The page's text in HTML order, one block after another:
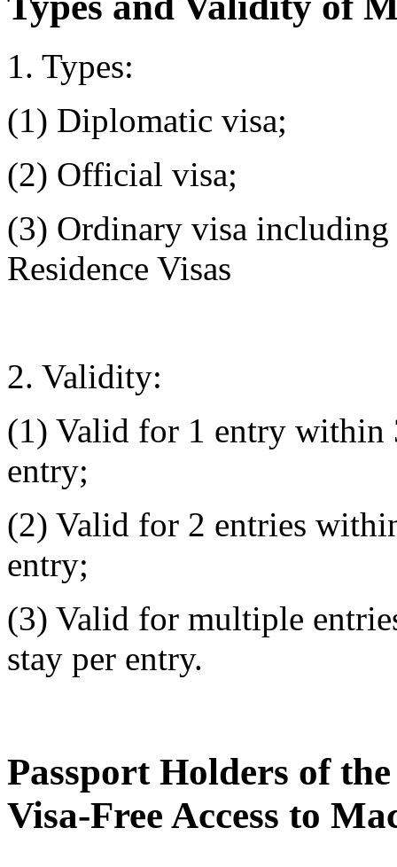
1. Types:
(1) Diplomatic visa;
(2) Official visa;
(3) Ordinary visa
Residence Visas
2. Validity:
(1) Valid for 1 entry within
entry;
(2) Valid for 2 entries
entry;
(3) Valid for multiple
stay per entry.
Passport Holders of
Visa-Free Access to